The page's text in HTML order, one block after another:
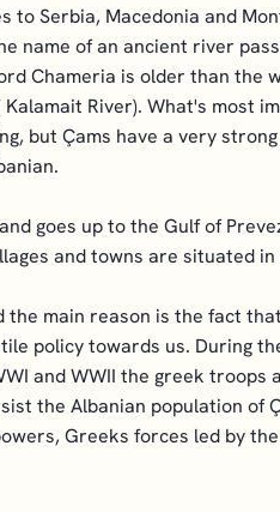
Serbia, Macedonia and
name of an ancient river
Chameria is older than the
River). What's most
but Çams have a very
goes up to the Gulf of
and towns are situated
main reason is the fact
policy towards us. During
and WWII the greek
the Albanian population
Greeks forces led by